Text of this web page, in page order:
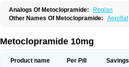
Analogs Of Metoclopramide:
Reglan
Other Names Of Metoclopramide: Aeroflat
Eucil Folicron Fonderyl Gastrazole
Irtopan Isaprandil Itan Klometol
Metocontin Metocyl Metogastron Metomide
Metoclopramide 10mg
Product name Per Pill Savings